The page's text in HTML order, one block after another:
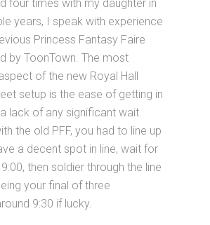
four times with my daughter in
years, I speak with experience
Princess Fantasy Faire
by ToonTown. The most
of the new Royal Hall
setup is the ease of getting in
lack of any significant wait.
the old PFF, you had to line up
a decent spot in line, wait for
then soldier through the line
your final of three
9:30 if lucky.